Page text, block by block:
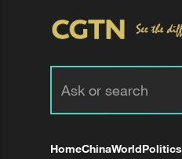
HomeChinaWorldPolitics